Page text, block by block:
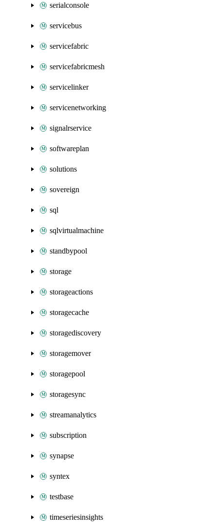
serialconsole
servicebus
servicefabric
servicefabricmesh
servicelinker
servicenetworking
signalrservice
softwareplan
solutions
sovereign
sql
sqlvirtualmachine
standbypool
storage
storageactions
storagecache
storagediscovery
storagemover
storagepool
storagesync
streamanalytics
subscription
synapse
syntex
testbase
timeseriesinsights